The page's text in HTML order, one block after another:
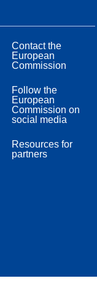
Contact the
European
Commission
Follow the
European
Commission on
social media
Resources for
partners